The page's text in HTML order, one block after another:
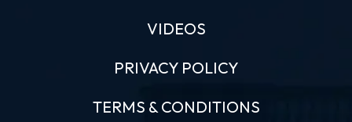
VIDEOS
PRIVACY POLICY
TERMS & CONDITIONS